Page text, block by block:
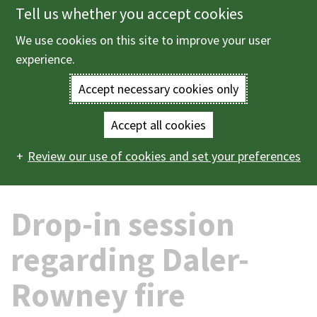
Skip
to
main
Enter
terms
you
wish
to
search
for.
Main
navigation
Menu
2026 06
Drop-in session regarding
Daler-Rowney fire
Drop-in session
regarding Daler-
Rowney fire
Tell us whether you accept cookies
We use cookies on this site to improve your user
experience.
Accept necessary cookies only
Accept all cookies
Review our use of cookies and set your preferences